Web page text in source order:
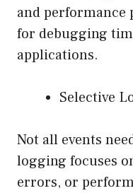
and
for debugging
applications.
Selective
Not all events
logging focuses
errors, or